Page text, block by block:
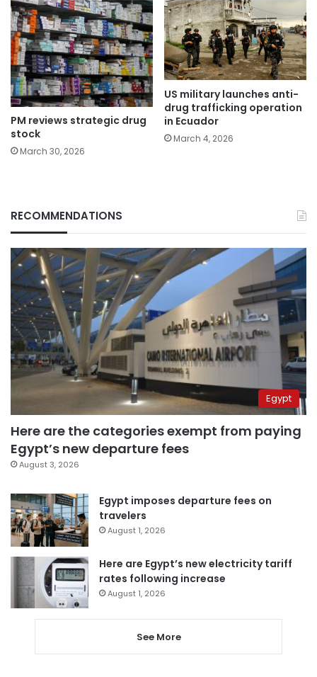
PM reviews strategic drug
stock
March 30, 2026
US military launches anti-
drug trafficking operation
in Ecuador
March 4, 2026
RECOMMENDATIONS
Egypt
Here are the categories exempt from paying
Egypt’s new departure fees
August 3, 2026
Egypt imposes departure fees on
travelers
August 1, 2026
Here are Egypt’s new electricity tariff
rates following increase
August 1, 2026
See More